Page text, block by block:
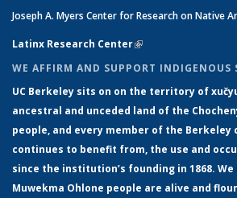
Joseph A. Myers Center for Research on Native
Latinx Research Center(link is external)
WE AFFIRM AND SUPPORT INDIGENOUS
UC Berkeley sits on on the territory of
ancestral and unceded land of the
people, and every member of the Berkeley
continues to benefit from, the use and
since the institution’s founding in 1868.
Muwekma Ohlone people are alive and